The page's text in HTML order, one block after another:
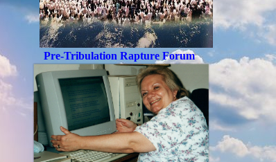
Pre-Tribulation Rapture Forum